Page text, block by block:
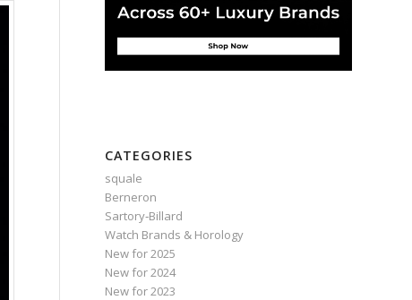
CATEGORIES
squale
Berneron
Sartory‑Billard
Watch Brands & Horology
New for 2025
New for 2024
New for 2023